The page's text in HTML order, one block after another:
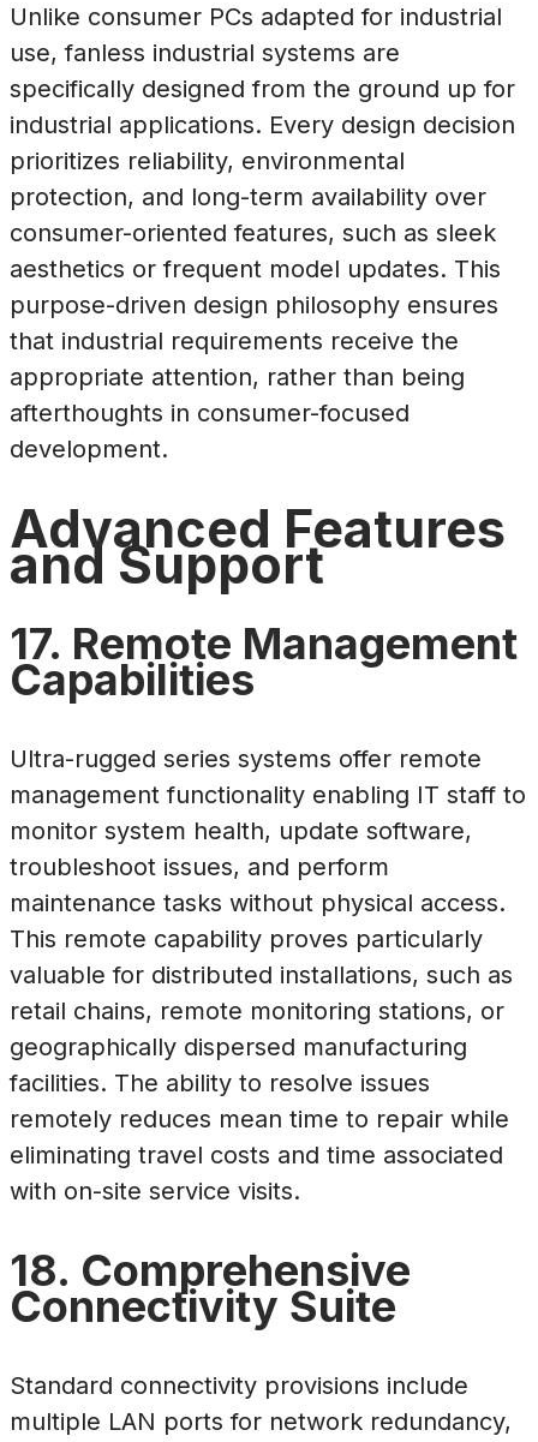
Unlike consumer PCs adapted for industrial
use, fanless industrial systems are
specifically designed from the ground up for
industrial applications. Every design decision
prioritizes reliability, environmental
protection, and long-term availability over
consumer-oriented features, such as sleek
aesthetics or frequent model updates. This
purpose-driven design philosophy ensures
that industrial requirements receive the
appropriate attention, rather than being
afterthoughts in consumer-focused
development.
Advanced Features
and Support
17. Remote Management
Capabilities
Ultra-rugged series systems offer remote
management functionality enabling IT staff to
monitor system health, update software,
troubleshoot issues, and perform
maintenance tasks without physical access.
This remote capability proves particularly
valuable for distributed installations, such as
retail chains, remote monitoring stations, or
geographically dispersed manufacturing
facilities. The ability to resolve issues
remotely reduces mean time to repair while
eliminating travel costs and time associated
with on-site service visits.
18. Comprehensive
Connectivity Suite
Standard connectivity provisions include
multiple LAN ports for network redundancy,